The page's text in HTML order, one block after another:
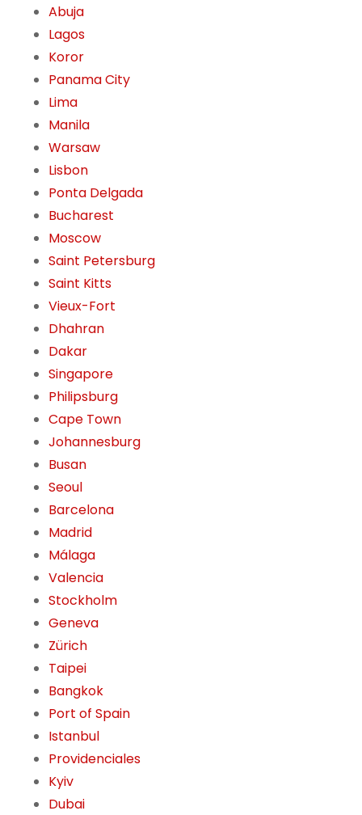
Abuja
Lagos
Koror
Panama City
Lima
Manila
Warsaw
Lisbon
Ponta Delgada
Bucharest
Moscow
Saint Petersburg
Saint Kitts
Vieux-Fort
Dhahran
Dakar
Singapore
Philipsburg
Cape Town
Johannesburg
Busan
Seoul
Barcelona
Madrid
Málaga
Valencia
Stockholm
Geneva
Zürich
Taipei
Bangkok
Port of Spain
Istanbul
Providenciales
Kyiv
Dubai